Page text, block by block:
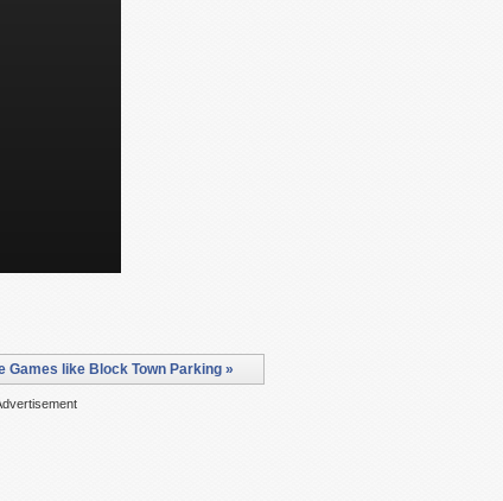
Games like Block Town Parking »